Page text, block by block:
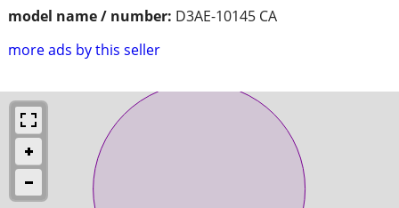
model name / number: D3AE-10145 CA
more ads by this seller